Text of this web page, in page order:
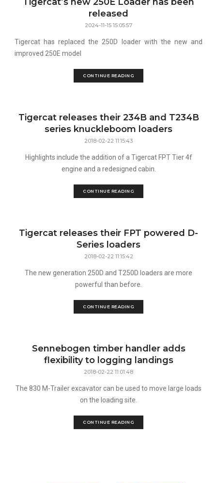
released
2024-11-15 15:05:57
Tigercat has replaced the 250D loader with the new and
improved 250E model
CONTINUE READING
Tigercat releases their 234B and T234B
series knuckleboom loaders
2018-02-22 11:15:43
Highlights include the addition of a Tigercat FPT Tier 4f
engine and a redesigned cabin.
CONTINUE READING
Tigercat releases their FPT powered D-
Series loaders
2018-02-22 11:15:42
The new generation 250D and T250D loaders are more
powerful than before.
CONTINUE READING
Sennebogen timber handler adds
flexibility to logging landings
2018-02-22 11:01:48
The 830 M-Trailer excavator can be used to move large loads
on the loading site.
CONTINUE READING